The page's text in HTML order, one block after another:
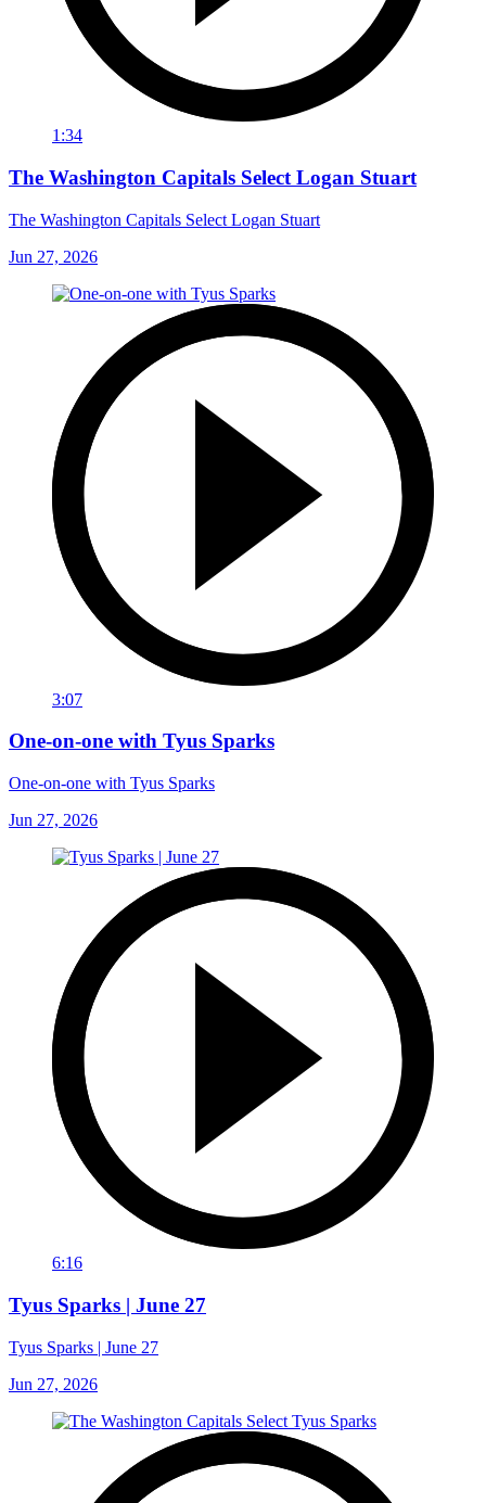
1:34
The Washington Capitals Select Logan Stuart
The Washington Capitals Select Logan Stuart
Jun 27, 2026
3:07
One-on-one with Tyus Sparks
One-on-one with Tyus Sparks
Jun 27, 2026
6:16
Tyus Sparks | June 27
Tyus Sparks | June 27
Jun 27, 2026